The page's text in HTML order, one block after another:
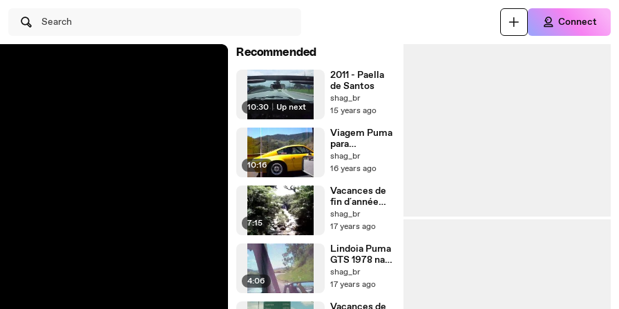
Search Connect
Recommended
10:30 | Up next
2011 - Paella
de Santos
shag_br
15 years ago
10:16
Viagem Puma
para
Florianopolis
shag_br
16 years ago
7:15
Vacances de
fin d´année
2009
shag_br
17 years ago
4:06
Lindoia Puma
GTS 1978 na
estrada para
Lindoia 2009
shag_br
17 years ago